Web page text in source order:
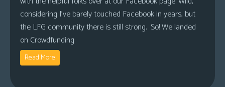
considering I’ve barely touched Facebook in years, but
the LFG community there is still strong. So! We landed
on Crowdfunding
Read More